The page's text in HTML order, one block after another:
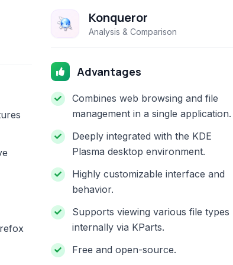
Konqueror
Analysis & Comparison
Advantages
Combines web browsing and file
management in a single application.
Deeply integrated with the KDE
Plasma desktop environment.
Highly customizable interface and
behavior.
Supports viewing various file types
internally via KParts.
Free and open-source.